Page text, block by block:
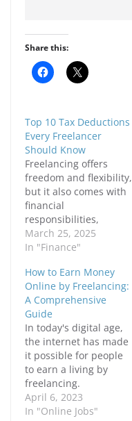
Share this:
C
l
o
s
h
a
r
e
o
n
F
a
c
e
b
o
(
O
p
e
n
s
i
n
n
w
w
i
n
d
o
w
C
l
o
s
h
a
r
e
o
n
X
O
p
e
n
n
e
w
w
n
d
o
)
Top 10 Tax Deductions
Every Freelancer
Should Know
Freelancing offers
freedom and flexibility,
but it also comes with
financial
responsibilities,
including taxes. Unlike
traditional employees,
handle their taxes
independently, which
means knowing what
deductions can help
reduce taxable income.
Understanding tax
deductions can
significantly lower tax
liability and increase
overall savings. In this
guide, we will…
March 25, 2025
In "Finance"
How to Earn Money
Online by Freelancing:
A Comprehensive
Guide
In today's digital age,
the internet has made
it possible for people
to earn a living by
freelancing.
Freelancing is a way of
working for oneself,
April 6, 2023
In "Online Jobs"